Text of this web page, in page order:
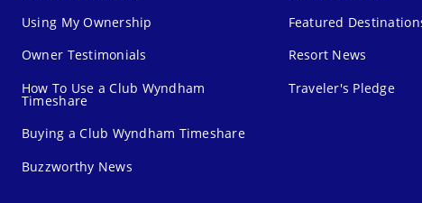
Using My Ownership
Owner Testimonials
How To Use a Club Wyndham
Timeshare
Buying a Club Wyndham Timeshare
Buzzworthy News
Featured
Resort News
Traveler's Pledge